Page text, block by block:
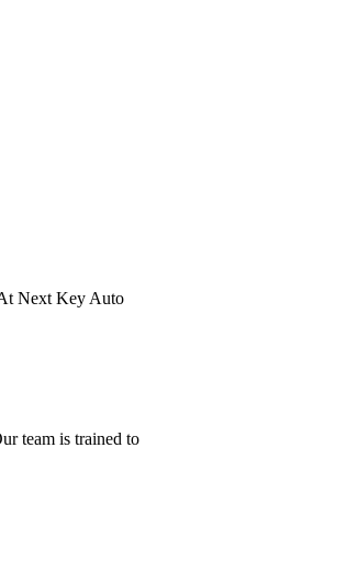
Next Key Auto
team is trained to